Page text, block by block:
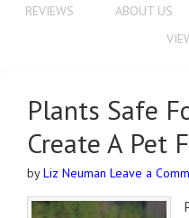
REVIEWS
ABOUT US
Plants Safe
Create A Pet
byLiz Neuman Leave a